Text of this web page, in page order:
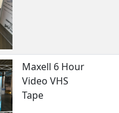
Maxell 6 Hour
Video VHS
Tape